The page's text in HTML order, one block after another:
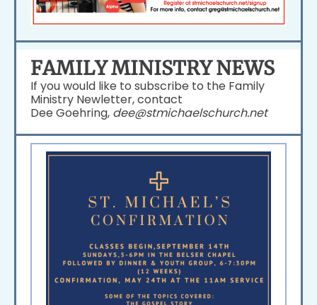
FAMILY MINISTRY NEWS
If you would like to subscribe to the Family
Ministry Newletter, contact
Dee Goehring, dee@stmichaelschurch.net